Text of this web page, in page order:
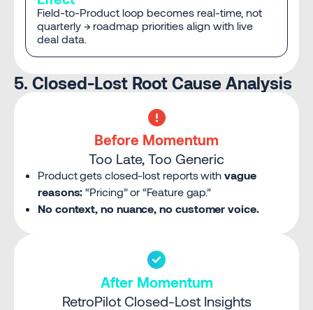
Field-to-Product loop becomes real-time, not
quarterly → roadmap priorities align with live
deal data.
5. Closed-Lost Root Cause Analysis
Before Momentum
Too Late, Too Generic
Product gets closed-lost reports with vague
reasons: “Pricing” or “Feature gap.”
No context, no nuance, no customer voice.
After Momentum
RetroPilot Closed-Lost Insights